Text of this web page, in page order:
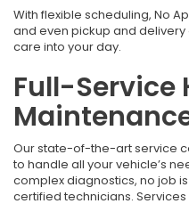
With flexible scheduling, No
and even pickup and
care into your day.
Full-Service
Our state-of-the-art service
to handle all your vehicle’s
complex diagnostics, no job
certified technicians.